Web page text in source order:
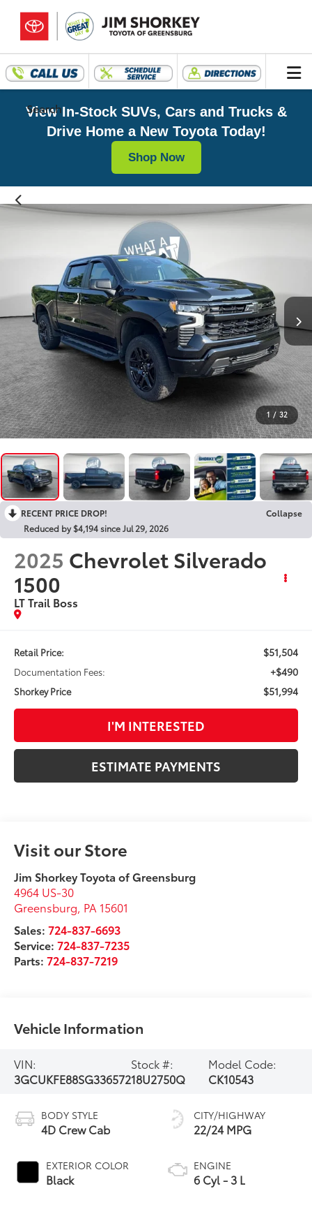
Search
View In-Stock SUVs, Cars and Trucks &
Drive Home a New Toyota Today!
Shop Now
1 / 32
RECENT PRICE DROP!
Collapse
Reduced by $4,194 since Jul 29, 2026
2025 Chevrolet Silverado
1500
LT Trail Boss
Retail Price: $51,504
Documentation Fees: +$490
Shorkey Price $51,994
I'M INTERESTED
ESTIMATE PAYMENTS
Visit our Store
Jim Shorkey Toyota of Greensburg
4964 US-30
Greensburg PA 15601
Sales:724-837-6693
Service:724-837-7235
Parts:724-837-7219
Vehicle Information
VIN:
3GCUKFE88SG336572
Stock #:
18U2750Q
Model Code:
CK10543
BODY STYLE
4D Crew Cab
EXTERIOR COLOR
Black
CITY/HIGHWAY
22/24 MPG
ENGINE
6 Cyl - 3 L